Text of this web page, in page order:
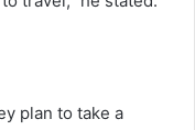
plan to take a